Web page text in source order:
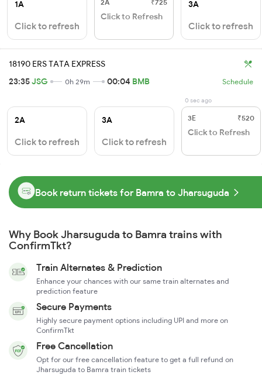
1A
Click to refresh
2A ₹725
Click to Refresh
3A
Click to refresh
18190 ERS TATA EXPRESS
23:35JSG 0h 29m 00:04 BMB Schedule
2A
Click to refresh
3A
Click to refresh
0 sec ago
3E ₹520
Click to Refresh
Book return tickets for Bamra to Jharsuguda
Why Book Jharsuguda to Bamra trains with
ConfirmTkt?
Train Alternates & Prediction
Enhance your chances with our same train alternates and
prediction feature
Secure Payments
Highly secure payment options including UPI and more on
ConfirmTkt
Free Cancellation
Opt for our free cancellation feature to get a full refund on
Jharsuguda to Bamra train tickets